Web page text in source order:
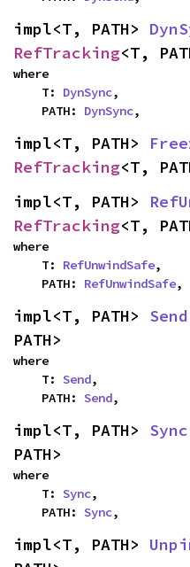
impl<T, PATH>
RefTracking<T,
where
    T:
DynSync,
    PATH:
DynSync,
impl<T, PATH>
RefTracking<T,
impl<T, PATH>
RefTracking<T,
where
    T:
RefUnwindSafe,
    PATH:
RefUnwindSafe,
impl<T, PATH> Send
PATH>
where
    T:
Send,
    PATH:
Send,
impl<T, PATH> Sync
PATH>
where
    T:
Sync,
    PATH:
Sync,
impl<T, PATH>